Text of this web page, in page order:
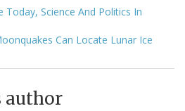
Today, Science And Politics In
Can Locate Lunar Ice
author